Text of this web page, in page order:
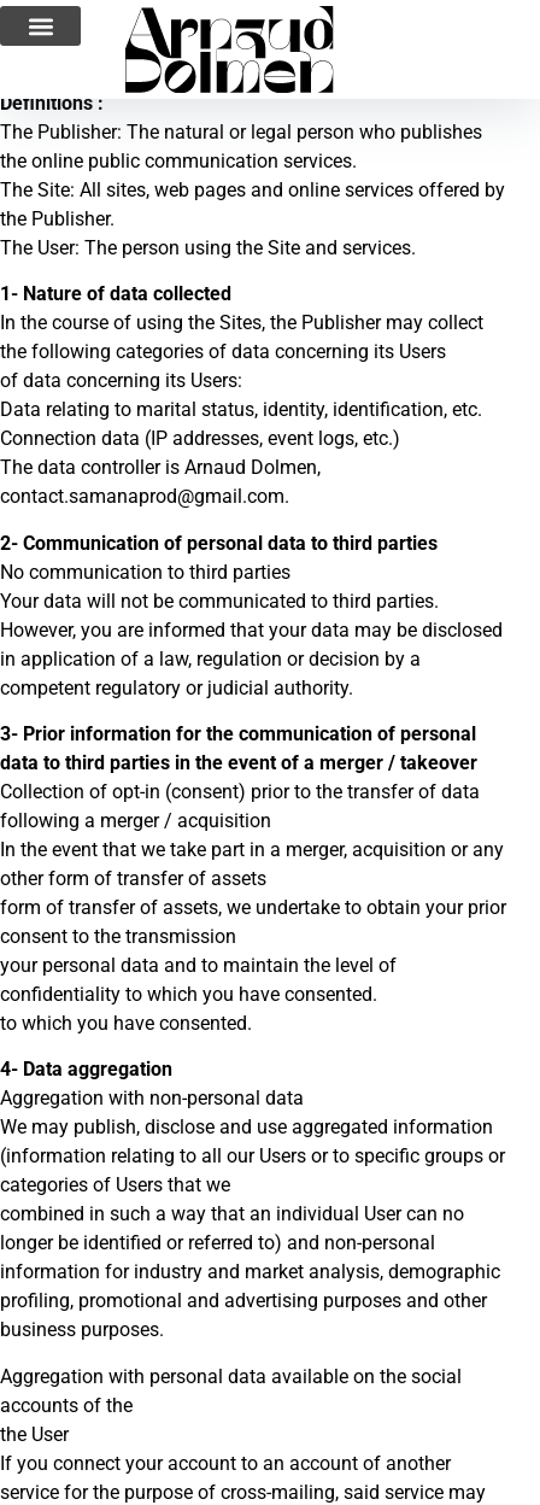
Definitions :
The Publisher: The natural or legal person who publishes
the online public communication services.
The Site: All sites, web pages and online services offered by
the Publisher.
The User: The person using the Site and services.
1- Nature of data collected
In the course of using the Sites, the Publisher may collect
the following categories of data concerning its Users
of data concerning its Users:
Data relating to marital status, identity, identification, etc.
Connection data (IP addresses, event logs, etc.)
The data controller is Arnaud Dolmen,
contact.samanaprod@gmail.com.
2- Communication of personal data to third parties
No communication to third parties
Your data will not be communicated to third parties.
However, you are informed that your data may be disclosed
in application of a law, regulation or decision by a
competent regulatory or judicial authority.
3- Prior information for the communication of personal
data to third parties in the event of a merger / takeover
Collection of opt-in (consent) prior to the transfer of data
following a merger / acquisition
In the event that we take part in a merger, acquisition or any
other form of transfer of assets
form of transfer of assets, we undertake to obtain your prior
consent to the transmission
your personal data and to maintain the level of
confidentiality to which you have consented.
to which you have consented.
4- Data aggregation
Aggregation with non-personal data
We may publish, disclose and use aggregated information
(information relating to all our Users or to specific groups or
categories of Users that we
combined in such a way that an individual User can no
longer be identified or referred to) and non-personal
information for industry and market analysis, demographic
profiling, promotional and advertising purposes and other
business purposes.
Aggregation with personal data available on the social
accounts of the
the User
If you connect your account to an account of another
service for the purpose of cross-mailing, said service may